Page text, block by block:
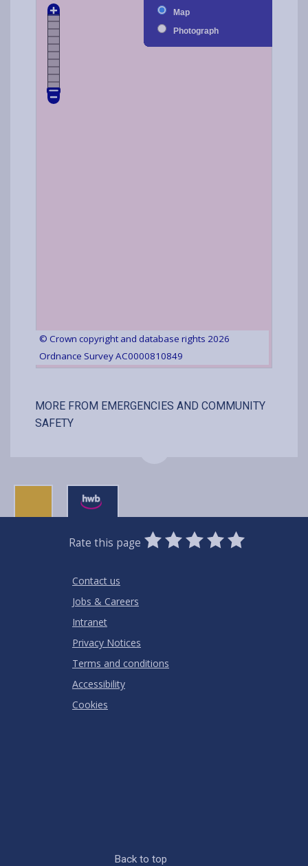
Map
Photograph
© Crown copyright and database rights 2026
Ordnance Survey AC0000810849
MORE FROM EMERGENCIES AND COMMUNITY
SAFETY
Rate this page
0
Stars
1
Star
2
Stars
3
Stars
4
Stars
5
Stars
Contact us
Jobs & Careers
Intranet
Privacy Notices
Terms and conditions
Accessibility
Cookies
Back to top